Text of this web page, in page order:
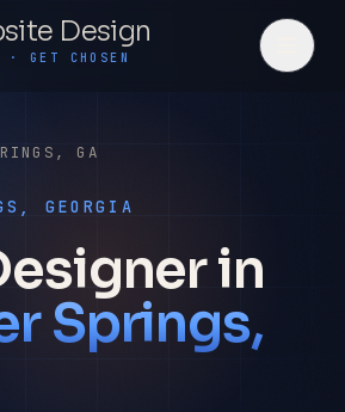
Design
· GET CHOSEN
, GA
GEORGIA
in
Springs,